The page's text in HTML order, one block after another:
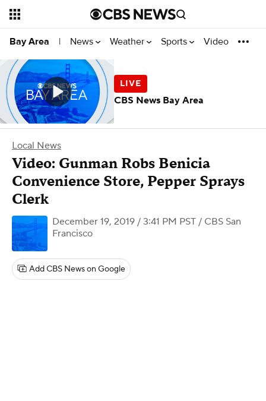
Bay Area | News Weather Sports Video
Local News
Video: Gunman Robs Benicia
Convenience Store, Pepper Sprays
Clerk
December 19, 2019 / 3:41 PM PST / CBS San
Francisco
Add CBS News on Google
CBS News Bay Area